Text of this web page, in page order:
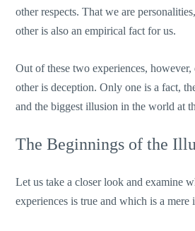
other respects. That we are
other is also an empirical fact for us.
Out of these two experiences,
other is deception. Only one is a fact,
and the biggest illusion in the world at
The Beginnings of the
Let us take a closer look and examine
experiences is true and which is a mere